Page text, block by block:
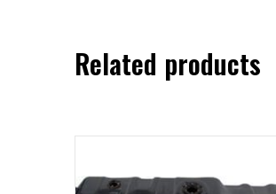
Related products